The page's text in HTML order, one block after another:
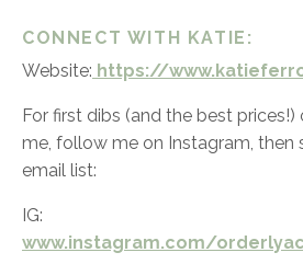
CONNECT WITH KATIE:
Website: https://
For first dibs (and the best
me, follow me on Instagram, then
email list:
IG:
www.instagram.com/